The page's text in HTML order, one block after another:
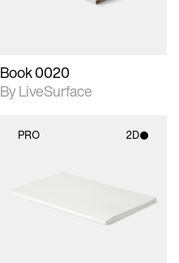
Book 0020
By LiveSurface
PRO 2D
materials and lighting.